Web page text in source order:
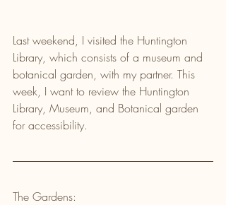
Last weekend, I visited the Huntington
Library, which consists of a museum and
botanical garden, with my partner. This
week, I want to review the Huntington
Library, Museum, and Botanical garden
for accessibility.
The Gardens: